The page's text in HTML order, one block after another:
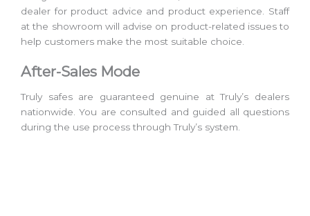
dealer for product advice and product experience. Staff
at the showroom will advise on product-related issues to
help customers make the most suitable choice.
After-Sales Mode
Truly safes are guaranteed genuine at Truly’s dealers
nationwide. You are consulted and guided all questions
during the use process through Truly’s system.